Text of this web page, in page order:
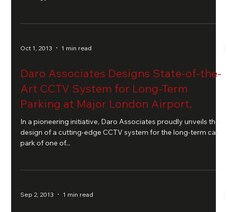
Oct 1, 2013 1 min read
Daro Associates Designs State-of-the-
Art CCTV System for Long-Term
Parking at Major London Airport.
In a pioneering initiative, Daro Associates proudly unveils the
design of a cutting-edge CCTV system for the long-term car
park of one of...
Sep 2, 2013 1 min read